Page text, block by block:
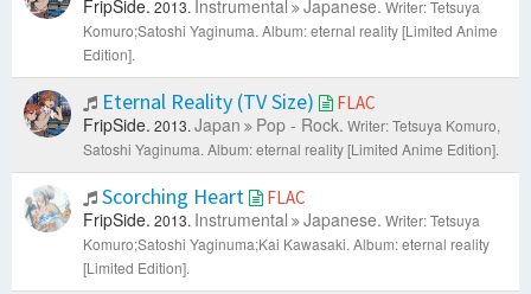
FripSide. 2013. Instrumental Japanese. Writer: Tetsuya
Komuro;Satoshi Yaginuma. Album: eternal reality [Limited Anime
Edition].
Eternal Reality (TV Size) FLAC
FripSide. 2013. Japan Pop - Rock. Writer: Tetsuya Komuro,
Satoshi Yaginuma. Album: eternal reality [Limited Anime Edition].
Scorching Heart FLAC
FripSide. 2013. Instrumental Japanese. Writer: Tetsuya
Komuro;Satoshi Yaginuma;Kai Kawasaki. Album: eternal reality
[Limited Edition].